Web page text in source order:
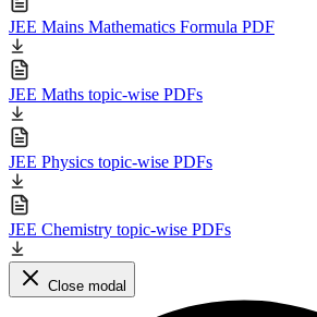
JEE Mains Mathematics Formula PDF
JEE Maths topic-wise PDFs
JEE Physics topic-wise PDFs
JEE Chemistry topic-wise PDFs
Close modal